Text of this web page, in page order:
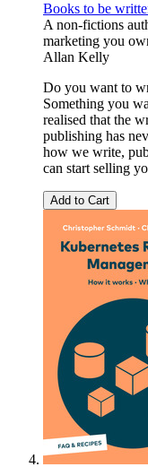
Books to be
A non-fictions
marketing you
Allan Kelly
Do you want to
Something you
realised that the
publishing has
how we write,
can start selling
Add to Cart